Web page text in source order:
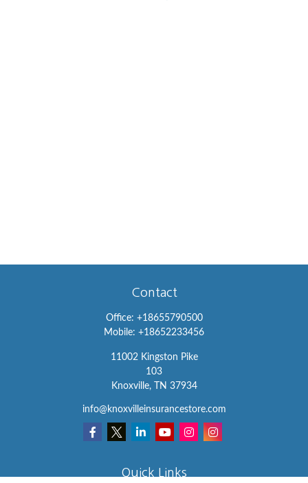
Contact
Office: +18655790500
Mobile: +18652233456
11002 Kingston Pike
103
Knoxville,
TN 37934
info@knoxvilleinsurancestore.com
Quick Links